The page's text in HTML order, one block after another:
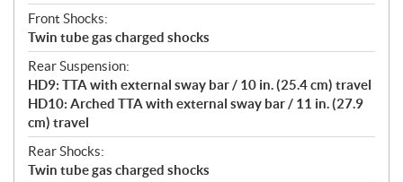
Front Shocks:
Twin tube gas charged shocks
Rear Suspension:
HD9: TTA with external sway bar / 10 in. (25.4 cm) travel
HD10: Arched TTA with external sway bar / 11 in. (27.9
cm) travel
Rear Shocks:
Twin tube gas charged shocks